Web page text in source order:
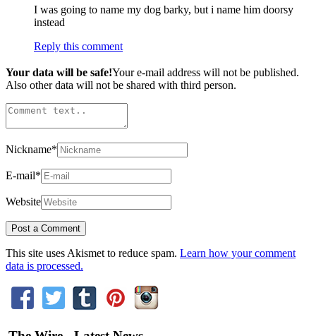
I was going to name my dog barky, but i name him doorsy
instead
Reply this comment
Your data will be safe!Your e-mail address will not be published.
Also other data will not be shared with third person.
Nickname*
E-mail*
Website
This site uses Akismet to reduce spam. Learn how your comment
data is processed.